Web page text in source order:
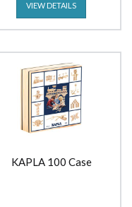
VIEW DETAILS
KAPLA 100 Case